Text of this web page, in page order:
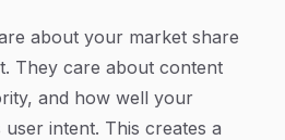
about your market share
They care about content
and how well your
intent. This creates a